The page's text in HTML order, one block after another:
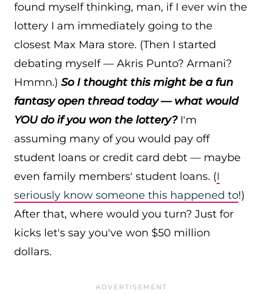
found myself thinking, man, if I ever win the
lottery I am immediately going to the
closest Max Mara store. (Then I started
debating myself — Akris Punto? Armani?
Hmmn.) So I thought this might be a fun
fantasy open thread today — what would
YOU do if you won the lottery?I'm
assuming many of you would pay off
student loans or credit card debt — maybe
even family members' student loans. (I
seriously know someone this happened to!)
After that, where would you turn? Just for
kicks let's say you've won $50 million
dollars.